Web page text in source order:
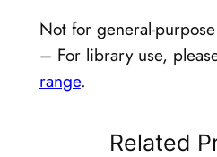
Not for general-
– For library use,
range.
Related